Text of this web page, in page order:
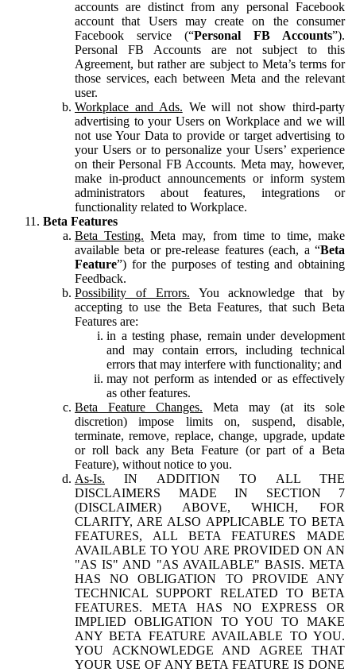
accounts are distinct from any personal Facebook
account that Users may create on the consumer
Facebook service (“Personal FB Accounts”).
Personal FB Accounts are not subject to this
Agreement, but rather are subject to Meta’s terms for
those services, each between Meta and the relevant
user.
Workplace and Ads. We will not show third-party
advertising to your Users on Workplace and we will
not use Your Data to provide or target advertising to
your Users or to personalize your Users’ experience
on their Personal FB Accounts. Meta may, however,
make in-product announcements or inform system
administrators about features, integrations or
functionality related to Workplace.
Beta Features
Beta Testing. Meta may, from time to time, make
available beta or pre-release features (each, a “Beta
Feature”) for the purposes of testing and obtaining
Feedback.
Possibility of Errors. You acknowledge that by
accepting to use the Beta Features, that such Beta
Features are:
in a testing phase, remain under development
and may contain errors, including technical
errors that may interfere with functionality; and
may not perform as intended or as effectively
as other features.
Beta Feature Changes. Meta may (at its sole
discretion) impose limits on, suspend, disable,
terminate, remove, replace, change, upgrade, update
or roll back any Beta Feature (or part of a Beta
Feature), without notice to you.
As-Is. IN ADDITION TO ALL THE
DISCLAIMERS MADE IN SECTION 7
(DISCLAIMER) ABOVE, WHICH, FOR
CLARITY, ARE ALSO APPLICABLE TO BETA
FEATURES, ALL BETA FEATURES MADE
AVAILABLE TO YOU ARE PROVIDED ON AN
"AS IS" AND "AS AVAILABLE" BASIS. META
HAS NO OBLIGATION TO PROVIDE ANY
TECHNICAL SUPPORT RELATED TO BETA
FEATURES. META HAS NO EXPRESS OR
IMPLIED OBLIGATION TO YOU TO MAKE
ANY BETA FEATURE AVAILABLE TO YOU.
YOU ACKNOWLEDGE AND AGREE THAT
YOUR USE OF ANY BETA FEATURE IS DONE